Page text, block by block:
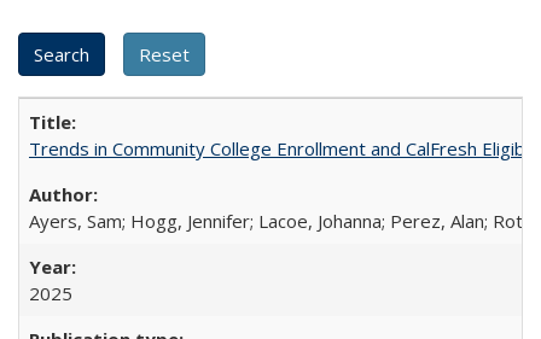
Trends in Community College Enrollment and CalFresh
Ayers, Sam; Hogg, Jennifer; Lacoe, Johanna; Perez, Alan;
2025